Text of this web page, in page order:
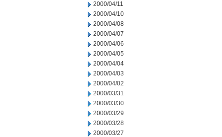
2000/04/11
2000/04/10
2000/04/08
2000/04/07
2000/04/06
2000/04/05
2000/04/04
2000/04/03
2000/04/02
2000/03/31
2000/03/30
2000/03/29
2000/03/28
2000/03/27